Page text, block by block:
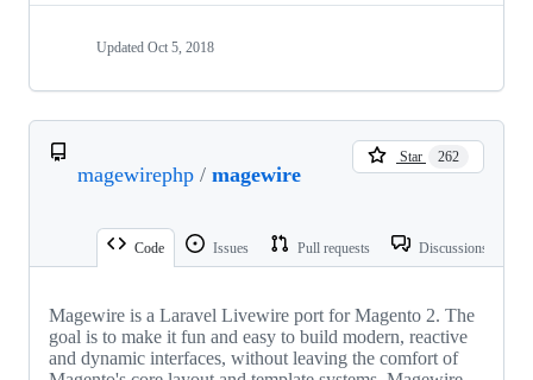
Updated Oct 5, 2018
magewirephp / magewire
Star 262
Code Issues Pull requests Discussions
Magewire is a Laravel Livewire port for Magento 2. The
goal is to make it fun and easy to build modern, reactive
and dynamic interfaces, without leaving the comfort of